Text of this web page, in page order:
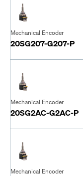
Mechanical Encoder
20SG207-G207-P
Mechanical Encoder
20SG2AC-G2AC-P
Mechanical Encoder